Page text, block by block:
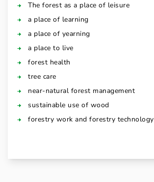
The forest as a place of leisure
a place of learning
a place of yearning
a place to live
forest health
tree care
near-natural forest management
sustainable use of wood
forestry work and forestry technology